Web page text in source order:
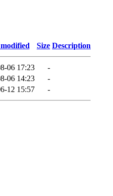
Size Description
06 17:23
-
06 14:23
-
12 15:57 -